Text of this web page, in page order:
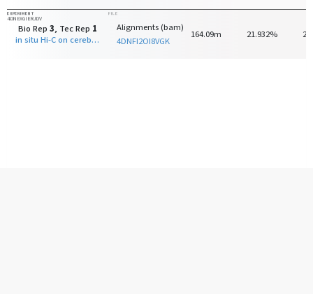
EXPERIMENT
4DNEXGIERJDV
Bio Rep 3, Tec Rep 1
in situ Hi-C on cerebellar granule neuron - 8 days old with MboI
FILE
Alignments (bam)
4DNFI2OI8VGK
164.09m 21.932%